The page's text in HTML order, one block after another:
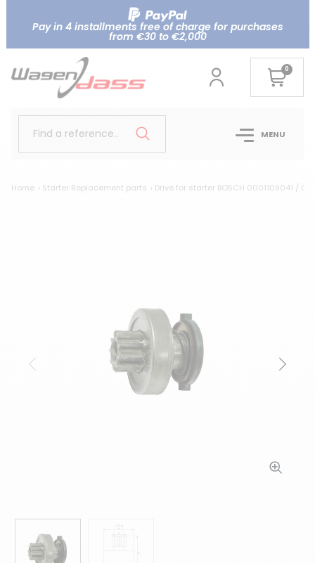
Pay in 4 installments free of charge for purchases
from €30 to €2,000
0
Find a reference.. MENU
Home Starter Replacement parts Drive for starter BOSCH 0001109041 /
Previous Next